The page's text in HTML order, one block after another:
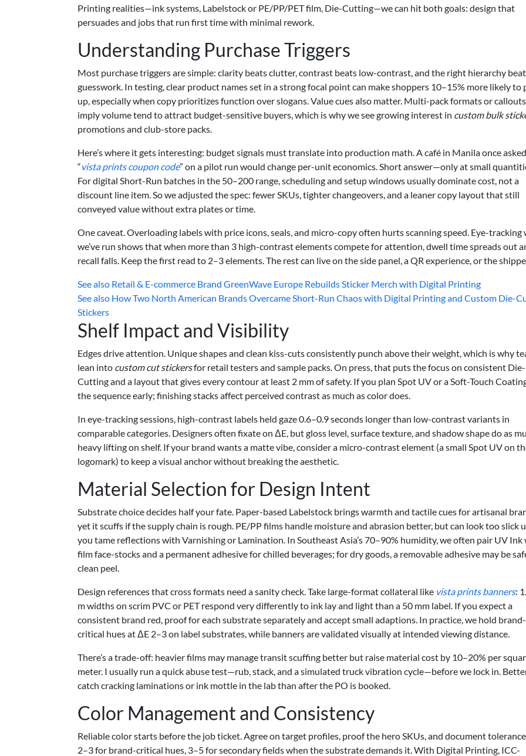
Printing realities—ink systems, Labelstock or PE/PP/PET film, Die-Cutting—we can hit both goals: design that
persuades and jobs that run first time with minimal rework.
Understanding Purchase Triggers
Most purchase triggers are simple: clarity beats clutter, contrast beats low-contrast, and the right hierarchy
guesswork. In testing, clear product names set in a strong focal point can make shoppers 10–15% more likely to
up, especially when copy prioritizes function over slogans. Value cues also matter. Multi-pack formats or
imply volume tend to attract budget-sensitive buyers, which is why we see growing interest in custom bulk
promotions and club-store packs.
Here’s where it gets interesting: budget signals must translate into production math. A café in Manila once
“vista prints coupon code” on a pilot run would change per-unit economics. Short answer—only at small
For digital Short-Run batches in the 50–200 range, scheduling and setup windows usually dominate cost, not a
discount line item. So we adjusted the spec: fewer SKUs, tighter changeovers, and a leaner copy layout that still
conveyed value without extra plates or time.
One caveat. Overloading labels with price icons, seals, and micro-copy often hurts scanning speed. Eye-tracking
we’ve run shows that when more than 3 high-contrast elements compete for attention, dwell time spreads out
recall falls. Keep the first read to 2–3 elements. The rest can live on the side panel, a QR experience, or the
See also Retail & E-commerce Brand GreenWave Europe Rebuilds Sticker Merch with Digital Printing
See also How Two North American Brands Overcame Short-Run Chaos with Digital Printing and Custom Die-
Stickers
Shelf Impact and Visibility
Edges drive attention. Unique shapes and clean kiss-cuts consistently punch above their weight, which is why
lean into custom cut stickersfor retail testers and sample packs. On press, that puts the focus on consistent Die-
Cutting and a layout that gives every contour at least 2 mm of safety. If you plan Spot UV or a Soft-Touch
the sequence early; finishing stacks affect perceived contrast as much as color does.
In eye-tracking sessions, high-contrast labels held gaze 0.6–0.9 seconds longer than low-contrast variants in
comparable categories. Designers often fixate on ΔE, but gloss level, surface texture, and shadow shape do as
heavy lifting on shelf. If your brand wants a matte vibe, consider a micro-contrast element (a small Spot UV on
logomark) to keep a visual anchor without breaking the aesthetic.
Material Selection for Design Intent
Substrate choice decides half your fate. Paper-based Labelstock brings warmth and tactile cues for artisanal
yet it scuffs if the supply chain is rough. PE/PP films handle moisture and abrasion better, but can look too slick
you tame reflections with Varnishing or Lamination. In Southeast Asia’s 70–90% humidity, we often pair UV Ink
film face-stocks and a permanent adhesive for chilled beverages; for dry goods, a removable adhesive may be
clean peel.
Design references that cross formats need a sanity check. Take large-format collateral like vista prints banners:
m widths on scrim PVC or PET respond very differently to ink lay and light than a 50 mm label. If you expect a
consistent brand red, proof for each substrate separately and accept small adaptions. In practice, we hold brand-
critical hues at ΔE 2–3 on label substrates, while banners are validated visually at intended viewing distance.
There’s a trade-off: heavier films may manage transit scuffing better but raise material cost by 10–20% per
meter. I usually run a quick abuse test—rub, stack, and a simulated truck vibration cycle—before we lock in.
catch cracking laminations or ink mottle in the lab than after the PO is booked.
Color Management and Consistency
Reliable color starts before the job ticket. Agree on target profiles, proof the hero SKUs, and document
2–3 for brand-critical hues, 3–5 for secondary fields when the substrate demands it. With Digital Printing, ICC-